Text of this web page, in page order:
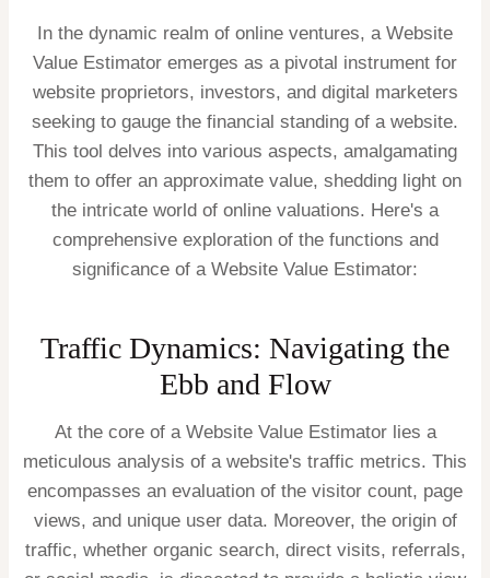
In the dynamic realm of online ventures, a Website
Value Estimator emerges as a pivotal instrument for
website proprietors, investors, and digital marketers
seeking to gauge the financial standing of a website.
This tool delves into various aspects, amalgamating
them to offer an approximate value, shedding light on
the intricate world of online valuations. Here's a
comprehensive exploration of the functions and
significance of a Website Value Estimator:
Traffic Dynamics: Navigating the
Ebb and Flow
At the core of a Website Value Estimator lies a
meticulous analysis of a website's traffic metrics. This
encompasses an evaluation of the visitor count, page
views, and unique user data. Moreover, the origin of
traffic, whether organic search, direct visits, referrals,